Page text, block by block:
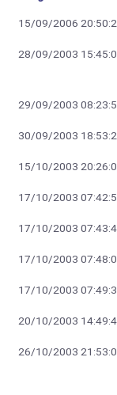
15/09/2006
28/09/2003
29/09/2003
30/09/2003
15/10/2003
17/10/2003
17/10/2003
17/10/2003
17/10/2003
20/10/2003
26/10/2003